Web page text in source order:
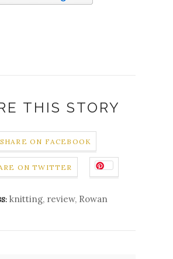
THIS STORY
SHARE ON FACEBOOK
ON TWITTER
knitting, review, Rowan